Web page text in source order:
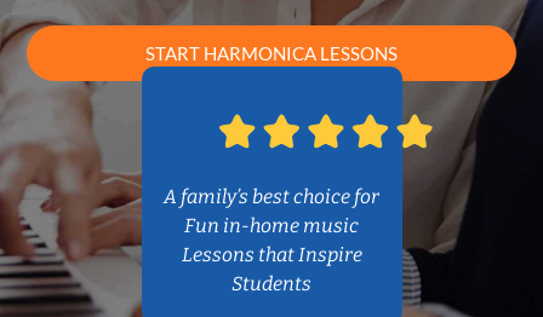
START HARMONICA LESSONS
A family’s best choice for
Fun in-home music
Lessons that Inspire
Students